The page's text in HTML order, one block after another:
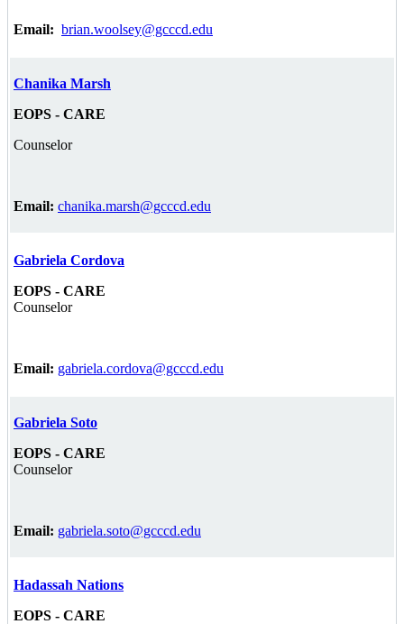
Email: brian.woolsey@gcccd.edu
Chanika Marsh
EOPS - CARE
Counselor
Email: chanika.marsh@gcccd.edu
Gabriela Cordova
EOPS - CARE
Counselor
Email: gabriela.cordova@gcccd.edu
Gabriela Soto
EOPS - CARE
Counselor
Email: gabriela.soto@gcccd.edu
Hadassah Nations
EOPS - CARE